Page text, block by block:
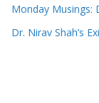
Monday Musings:
Dr. Nirav Shah’s